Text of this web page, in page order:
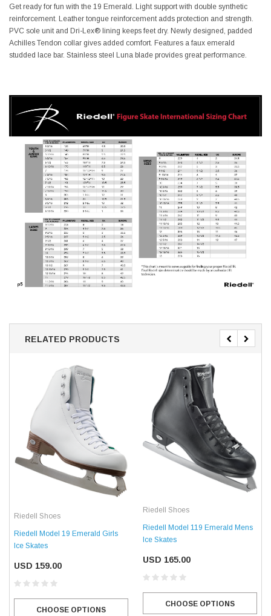
Get ready for fun with the 19 Emerald. Light support with double synthetic
reinforcement. Leather tongue reinforcement adds protection and strength.
PVC sole unit and Dri-Lex® lining keeps feet dry. Newly designed, padded
Achilles Tendon collar gives added comfort. Features a faux emerald
studded lace bar. Stainless steel Luna blade provides great performance.
RELATED PRODUCTS
Riedell Shoes
Riedell Model 19 Emerald Girls
Ice Skates
USD 159.00
CHOOSE OPTIONS
Riedell Shoes
Riedell Model 119 Emerald Mens
Ice Skates
USD 165.00
CHOOSE OPTIONS